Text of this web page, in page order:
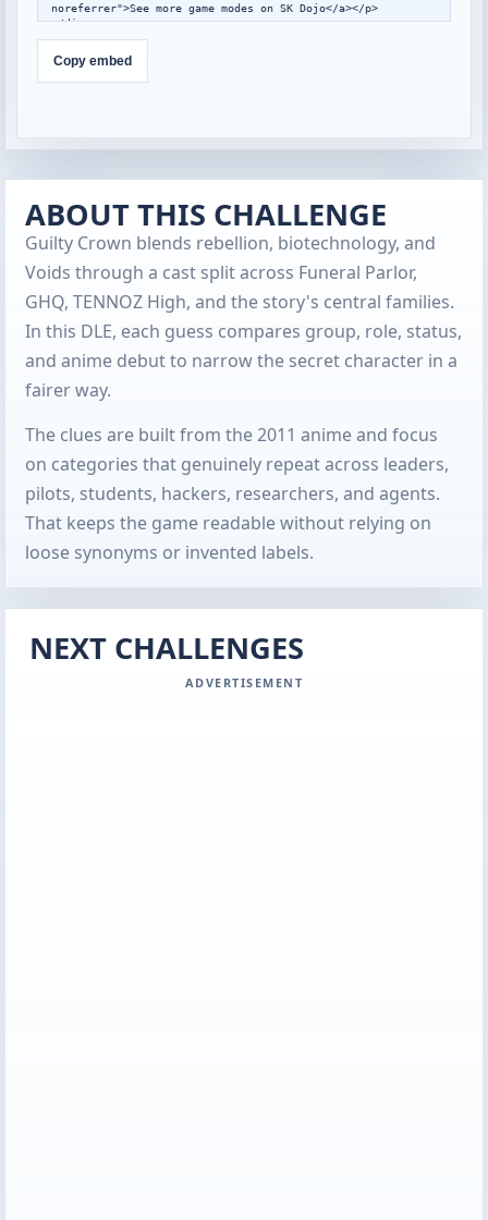
noreferrer">See more game modes on SK Dojo</a></p>
</div>
<script>
window.addEventListener("message",function(event){
  var data=event.data;
  if(!data||data.type!=="skdojo-embed-
eight)||760))+"px";
    }
  });
});
</script>
Copy embed
ABOUT THIS CHALLENGE
Guilty Crown blends rebellion, biotechnology, and
Voids through a cast split across Funeral Parlor,
GHQ, TENNOZ High, and the story's central families.
In this DLE, each guess compares group, role, status,
and anime debut to narrow the secret character in a
fairer way.
The clues are built from the 2011 anime and focus
on categories that genuinely repeat across leaders,
pilots, students, hackers, researchers, and agents.
That keeps the game readable without relying on
loose synonyms or invented labels.
NEXT CHALLENGES
ADVERTISEMENT